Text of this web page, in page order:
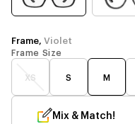
Frame, Violet
Frame Size
XS S M
Mix & Match!